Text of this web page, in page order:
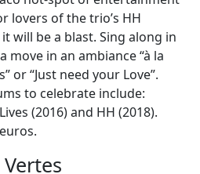
lovers of the trio’s HH
will be a blast. Sing along in
move in an ambiance “à la
or “Just need your Love”.
to celebrate include:
(2016) and HH (2018).